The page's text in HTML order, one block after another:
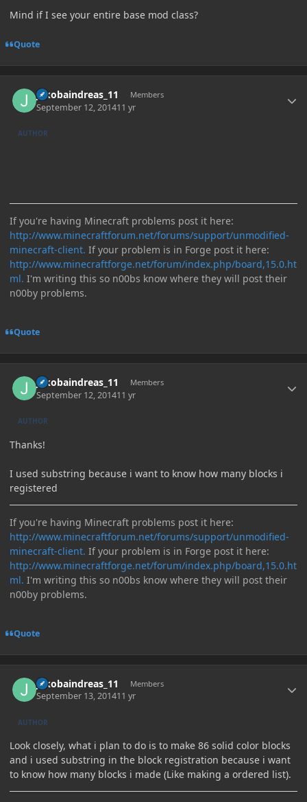
Mind if I see your entire base mod class?
Quote
jakobaindreas_11 Members
September 12, 201411 yr
AUTHOR
If you're having Minecraft problems post it here:
http://www.minecraftforum.net/forums/support/unmodified-
minecraft-client. If your problem is in Forge post it here:
http://www.minecraftforge.net/forum/index.php/board,15.0.ht
ml. I'm writing this so n00bs know where they will post their
n00by problems.
Quote
jakobaindreas_11 Members
September 12, 201411 yr
AUTHOR
Thanks!
I used substring because i want to know how many blocks i
registered
If you're having Minecraft problems post it here:
http://www.minecraftforum.net/forums/support/unmodified-
minecraft-client. If your problem is in Forge post it here:
http://www.minecraftforge.net/forum/index.php/board,15.0.ht
ml. I'm writing this so n00bs know where they will post their
n00by problems.
Quote
jakobaindreas_11 Members
September 13, 201411 yr
AUTHOR
Look closely, what i plan to do is to make 86 solid color blocks
and i used substring in the block registration because i want
to know how many blocks i made (Like making a ordered list).